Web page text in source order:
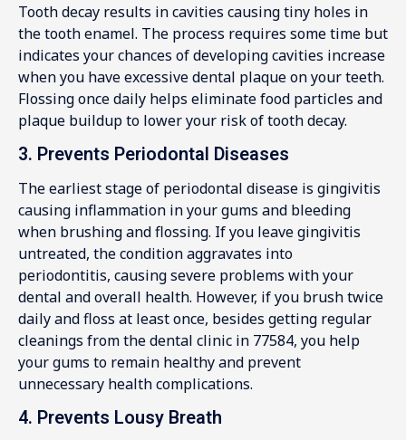
Tooth decay results in cavities causing tiny holes in
the tooth enamel. The process requires some time but
indicates your chances of developing cavities increase
when you have excessive dental plaque on your teeth.
Flossing once daily helps eliminate food particles and
plaque buildup to lower your risk of tooth decay.
3. Prevents Periodontal Diseases
The earliest stage of periodontal disease is gingivitis
causing inflammation in your gums and bleeding
when brushing and flossing. If you leave gingivitis
untreated, the condition aggravates into
periodontitis, causing severe problems with your
dental and overall health. However, if you brush twice
daily and floss at least once, besides getting regular
cleanings from the dental clinic in 77584, you help
your gums to remain healthy and prevent
unnecessary health complications.
4. Prevents Lousy Breath